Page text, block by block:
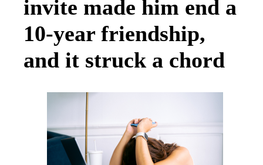
invite made him end a
10-year friendship,
and it struck a chord